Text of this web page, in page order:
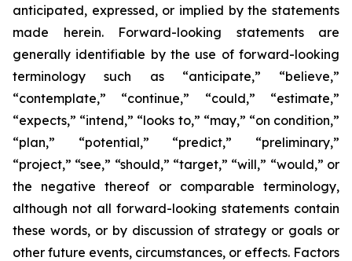
anticipated, expressed, or implied by the statements
made herein. Forward-looking statements are
generally identifiable by the use of forward-looking
terminology such as “anticipate,” “believe,”
“contemplate,” “continue,” “could,” “estimate,”
“expects,” “intend,” “looks to,” “may,” “on condition,”
“plan,” “potential,” “predict,” “preliminary,”
“project,” “see,” “should,” “target,” “will,” “would,” or
the negative thereof or comparable terminology,
although not all forward-looking statements contain
these words, or by discussion of strategy or goals or
other future events, circumstances, or effects. Factors